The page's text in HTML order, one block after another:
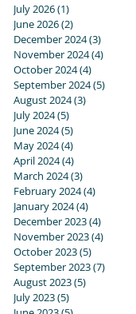
July 2026(1)
June 2026(2)
December 2024(3)
November 2024(4)
October 2024(4)
September 2024(5)
August 2024(3)
July 2024(5)
June 2024(5)
May 2024(4)
April 2024(4)
March 2024(3)
February 2024(4)
January 2024(4)
December 2023(4)
November 2023(4)
October 2023(5)
September 2023(7)
August 2023(5)
July 2023(5)